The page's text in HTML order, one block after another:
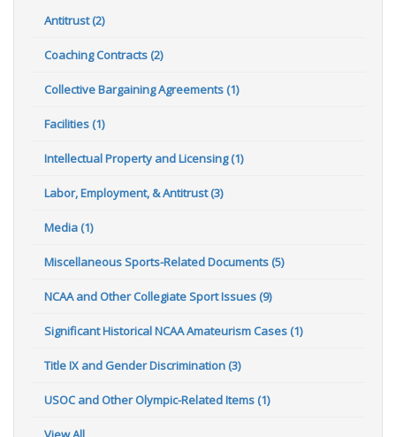
Antitrust (2)
Coaching Contracts (2)
Collective Bargaining Agreements (1)
Facilities (1)
Intellectual Property and Licensing (1)
Labor, Employment, & Antitrust (3)
Media (1)
Miscellaneous Sports-Related Documents (5)
NCAA and Other Collegiate Sport Issues (9)
Significant Historical NCAA Amateurism Cases (1)
Title IX and Gender Discrimination (3)
USOC and Other Olympic-Related Items (1)